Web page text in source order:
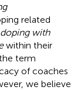
related
with
within their
term
of coaches
we believe